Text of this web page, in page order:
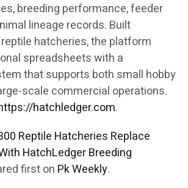
breeding performance, feeder
lineage records. Built
hatcheries, the platform
spreadsheets with a
that supports both small hobby
scale commercial operations.
hatchledger.com.
Reptile Hatcheries Replace
HatchLedger Breeding
first on Pk Weekly.